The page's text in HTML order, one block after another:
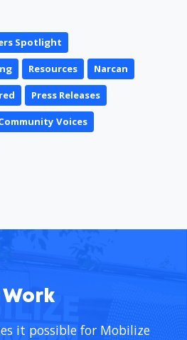
Spotlight
Resources Narcan
Press Releases
Voices
Work
it possible for Mobilize